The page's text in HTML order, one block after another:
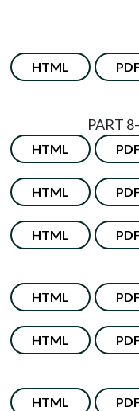
HTML
PART
HTML
HTML
HTML
HTML
HTML
HTML